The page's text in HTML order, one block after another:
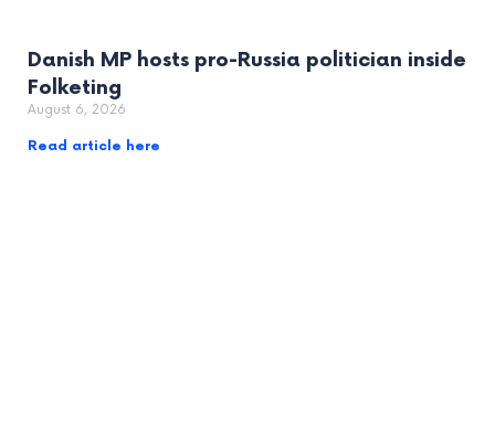
Danish MP hosts pro-Russia politician inside
Folketing
August 6, 2026
Read article here